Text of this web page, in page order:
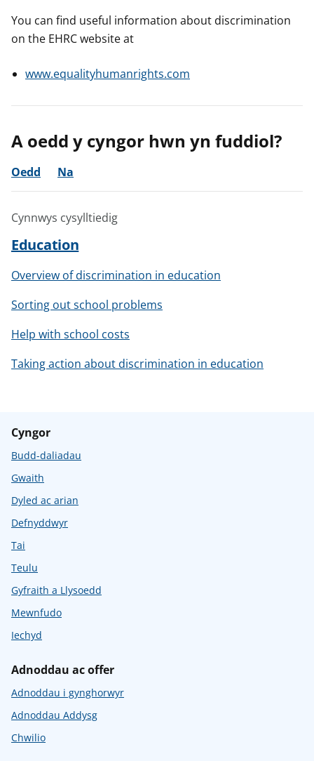
You can find useful information about discrimination
on the EHRC website at
www.equalityhumanrights.com
A oedd y cyngor hwn yn fuddiol?
Oedd Na
Cynnwys cysylltiedig
Education
Overview of discrimination in education
Sorting out school problems
Help with school costs
Taking action about discrimination in education
Cyngor
Budd-daliadau
Gwaith
Dyled ac arian
Defnyddwyr
Tai
Teulu
Gyfraith a Llysoedd
Mewnfudo
Iechyd
Adnoddau ac offer
Adnoddau i gynghorwyr
Adnoddau Addysg
Chwilio